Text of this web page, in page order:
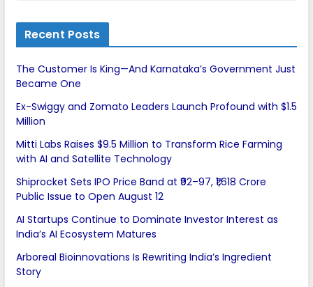
Recent Posts
The Customer Is King—And Karnataka’s Government Just
Became One
Ex-Swiggy and Zomato Leaders Launch Profound with $1.5
Million
Mitti Labs Raises $9.5 Million to Transform Rice Farming
with AI and Satellite Technology
Shiprocket Sets IPO Price Band at ₹92–97, ₹1,618 Crore
Public Issue to Open August 12
AI Startups Continue to Dominate Investor Interest as
India’s AI Ecosystem Matures
Arboreal Bioinnovations Is Rewriting India’s Ingredient
Story